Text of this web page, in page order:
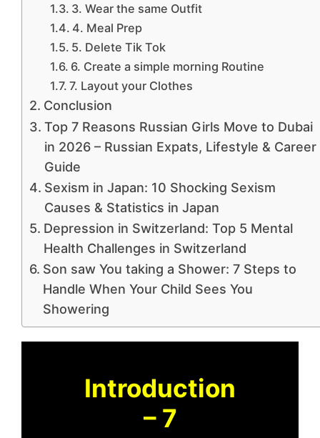
3. Wear the same Outfit
4. Meal Prep
5. Delete Tik Tok
6. Create a simple morning Routine
7. Layout your Clothes
Conclusion
Top 7 Reasons Russian Girls Move to Dubai
in 2026 – Russian Expats, Lifestyle & Career
Guide
Sexism in Japan: 10 Shocking Sexism
Causes & Statistics in Japan
Depression in Switzerland: Top 5 Mental
Health Challenges in Switzerland
Son saw You taking a Shower: 7 Steps to
Handle When Your Child Sees You
Showering
Introduction
– 7